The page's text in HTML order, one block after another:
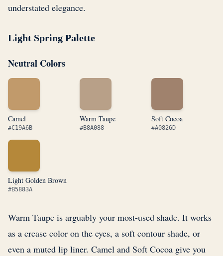
understated elegance.
Light Spring Palette
Neutral Colors
Camel
#C19A6B
Warm Taupe
#B8A088
Soft Cocoa
#A0826D
Light Golden Brown
#B5883A
Warm Taupe is arguably your most-used shade. It works
as a crease color on the eyes, a soft contour shade, or
even a muted lip liner. Camel and Soft Cocoa give you